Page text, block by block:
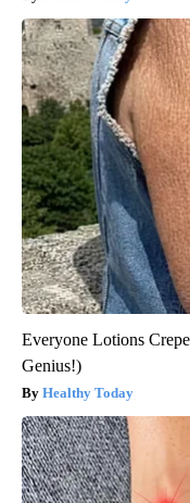
Everyone Lotions
Genius!)
Healthy Today